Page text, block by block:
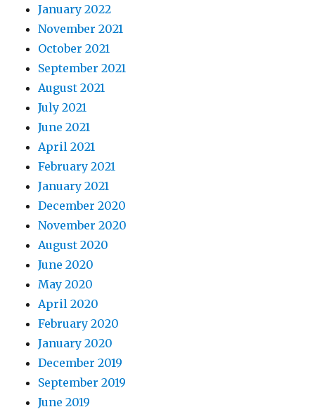
January 2022
November 2021
October 2021
September 2021
August 2021
July 2021
June 2021
April 2021
February 2021
January 2021
December 2020
November 2020
August 2020
June 2020
May 2020
April 2020
February 2020
January 2020
December 2019
September 2019
June 2019